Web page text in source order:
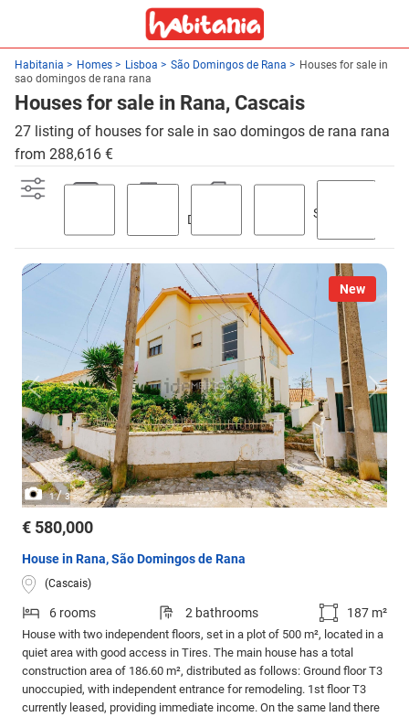
Habitania Homes Lisboa São Domingos de Rana
Houses for sale in
sao domingos de rana rana
Houses for sale in Rana, Cascais
27 listing of houses for sale in sao domingos de rana rana
from 288,616 €
Discount
Swimming
New
1/3
€ 580,000
House in Rana, São Domingos de Rana
(Cascais)
6 rooms 2 bathrooms 187 m²
House with two independent floors, set in a plot of 500 m², located in a
quiet area with good access in Tires. The main house has a total
construction area of 186.60 m², distributed as follows: Ground floor T3
unoccupied, with independent entrance for remodeling. 1st floor T3
currently leased, providing immediate income. On the same land there